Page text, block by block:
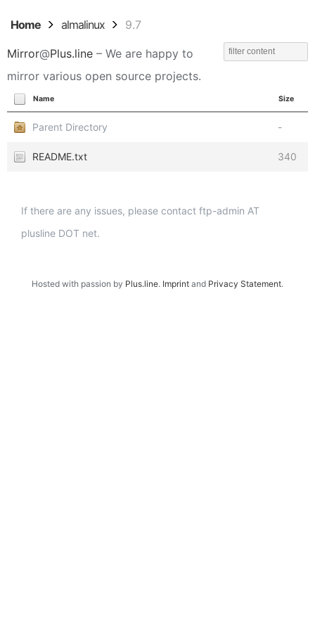
Home almalinux 9.7
Mirror@Plus.line – We are happy to
mirror various open source projects.
Name Size
Parent Directory -
README.txt 340
If there are any issues, please contact ftp-admin AT
plusline DOT net.
Hosted with passion by Plus.line. Imprint and Privacy Statement.